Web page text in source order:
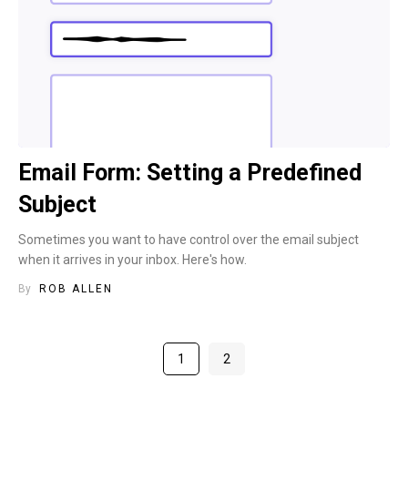
Email Form: Setting a Predefined
Subject
Sometimes you want to have control over the email subject
when it arrives in your inbox. Here's how.
By ROB ALLEN
1 2